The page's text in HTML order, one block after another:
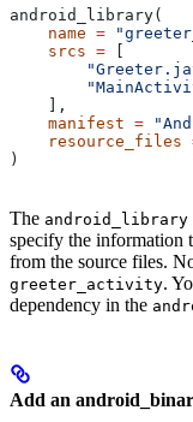
android_library(
    name
=
    srcs
=
    ],
    manifest
=
    resource_files
)
The android_library
specify the information
from the source files.
greeter_activity.
dependency in the
Add an